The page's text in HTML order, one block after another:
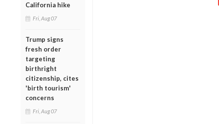
California hike
Fri, Aug 07
Trump signs
fresh order
targeting
birthright
citizenship, cites
'birth tourism'
concerns
Fri, Aug 07